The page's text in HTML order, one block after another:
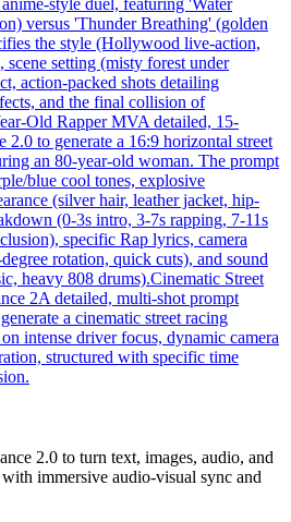
versus 'Thunder Breathing' (golden
the style (Hollywood live-action,
setting (misty forest under
action-packed shots detailing
and the final collision of
Old Rapper MVA detailed, 15-
2.0 to generate a 16:9 horizontal street
an 80-year-old woman. The prompt
blue cool tones, explosive
(silver hair, leather jacket, hip-
(0-3s intro, 3-7s rapping, 7-11s
specific Rap lyrics, camera
rotation, quick cuts), and sound
heavy 808 drums).Cinematic Street
2A detailed, multi-shot prompt
a cinematic street racing
intense driver focus, dynamic camera
structured with specific time
2.0 to turn text, images, audio, and
immersive audio-visual sync and